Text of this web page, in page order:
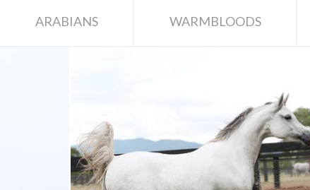
ARABIANS WARMBLOODS